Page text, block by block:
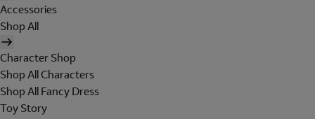
Accessories
Shop All
Character Shop
Shop All Characters
Shop All Fancy Dress
Toy Story